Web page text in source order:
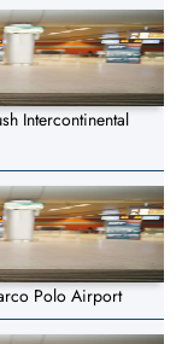
Intercontinental
Polo Airport